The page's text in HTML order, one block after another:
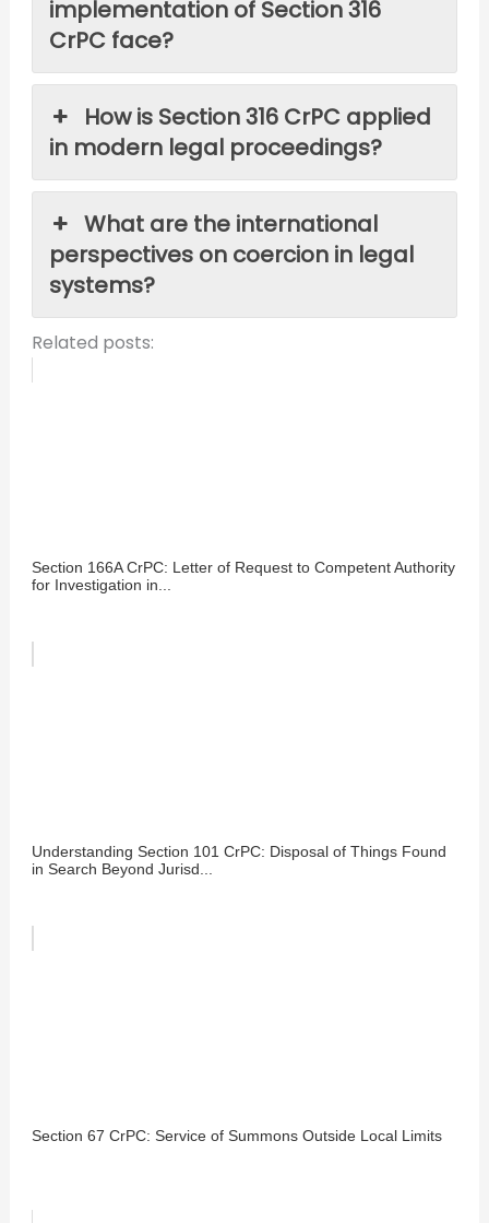
implementation of Section 316
CrPC face?
How is Section 316 CrPC applied
in modern legal proceedings?
What are the international
perspectives on coercion in legal
systems?
Related posts:
Section 166A CrPC: Letter of Request to Competent Authority
for Investigation in...
Understanding Section 101 CrPC: Disposal of Things Found
in Search Beyond Jurisd...
Section 67 CrPC: Service of Summons Outside Local Limits